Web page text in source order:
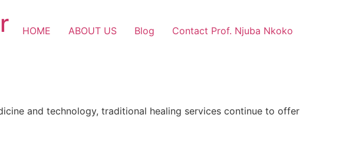
HOME ABOUT US Blog Contact Prof. Njuba Nkoko
and technology, traditional healing services continue to offer